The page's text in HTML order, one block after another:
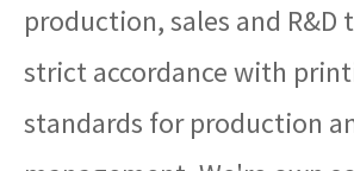
production, sales and R&D
strict accordance with
standards for production